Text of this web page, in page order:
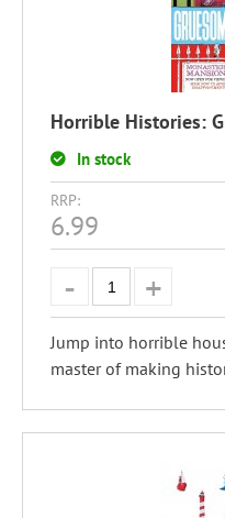
Horrible Histories:
In stock
RRP:
6.99
Jump into horrible
master of making